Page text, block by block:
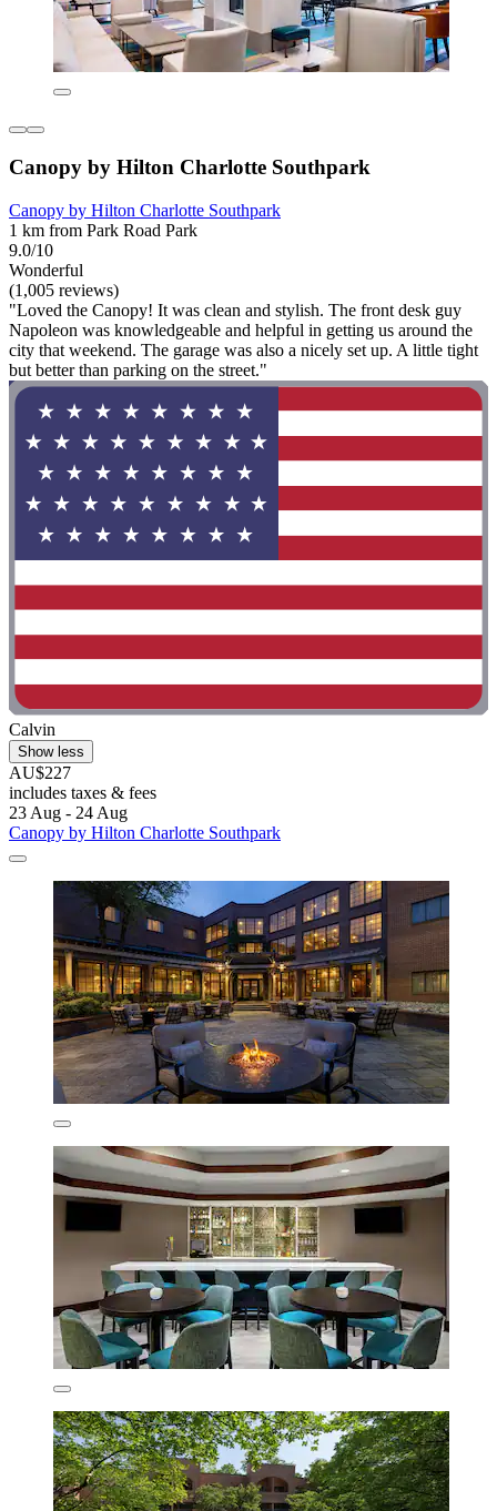
Canopy by Hilton Charlotte Southpark
Canopy by Hilton Charlotte Southpark
1 km from Park Road Park
9.0/10
Wonderful
(1,005 reviews)
"Loved the Canopy! It was clean and stylish. The front desk guy
Napoleon was knowledgeable and helpful in getting us around the
city that weekend. The garage was also a nicely set up. A little tight
but better than parking on the street."
Calvin
Show less
AU$227
includes taxes & fees
23 Aug - 24 Aug
Canopy by Hilton Charlotte Southpark